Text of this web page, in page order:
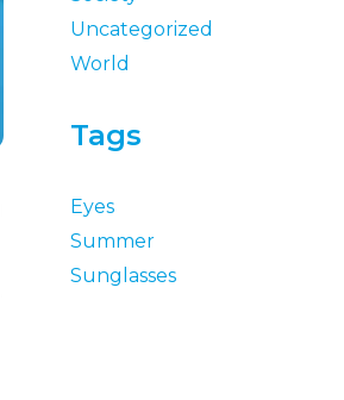
Uncategorized
World
Tags
Eyes
Summer
Sunglasses